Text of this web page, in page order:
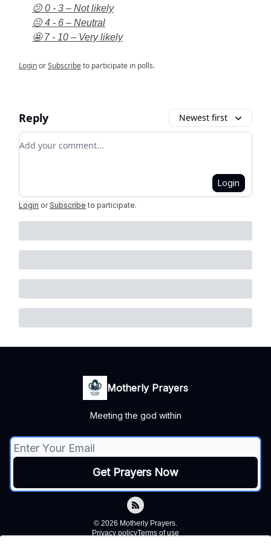
😕 0 - 3 – Not likely
😐 4 - 6 – Neutral
🤩 7 - 10 – Very likely
LoginorSubscribeto participate in polls.
Reply Newest first
Add your comment
Login
Login or Subscribe to participate.
Motherly Prayers
Meeting the god within
© 2026 Motherly Prayers.
Privacy policyTerms of use